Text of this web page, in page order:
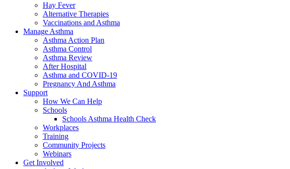
Hay Fever
Alternative Therapies
Vaccinations and Asthma
Manage Asthma
Asthma Action Plan
Asthma Control
Asthma Review
After Hospital
Asthma and COVID-19
Pregnancy And Asthma
Support
How We Can Help
Schools
Schools Asthma Health Check
Workplaces
Training
Community Projects
Webinars
Get Involved